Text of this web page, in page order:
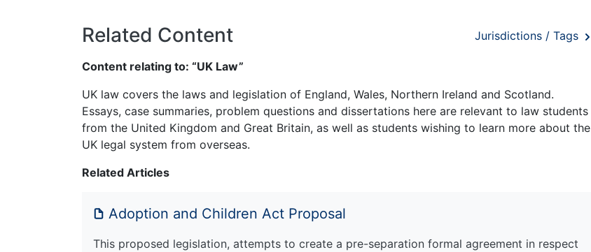
Related Content Jurisdictions / Tags
Content relating to: “UK Law”
UK law covers the laws and legislation of England, Wales, Northern Ireland and Scotland.
Essays, case summaries, problem questions and dissertations here are relevant to law students
from the United Kingdom and Great Britain, as well as students wishing to learn more about the
UK legal system from overseas.
Related Articles
Adoption and Children Act Proposal
This proposed legislation, attempts to create a pre-separation formal agreement in respect